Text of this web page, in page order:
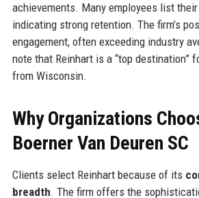
achievements. Many employees list
indicating strong retention. The firm’s
engagement, often exceeding industry
note that Reinhart is a “top destination”
from Wisconsin.
Why Organizations
Boerner Van Deuren SC
Clients select Reinhart because of its
breadth. The firm offers the